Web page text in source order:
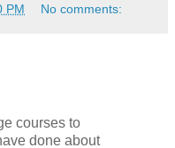
PM No comments:
courses to
done about